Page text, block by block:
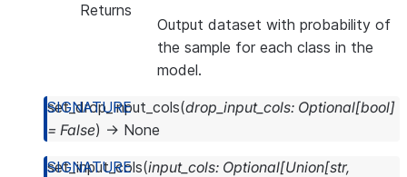
Returns
Output dataset with probability of
the sample for each class in the
model.
set_drop_input_cols(drop_input_cols: Optional[bool]
= False) → None
set_input_cols(input_cols: Optional[Union[str,